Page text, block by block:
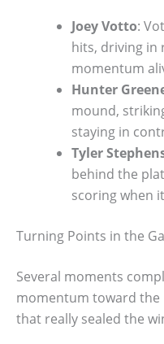
Joey Votto:
hits, driving in
momentum
Hunter
mound,
staying in
Tyler
behind the
scoring when
Turning Points in the
Several moments
momentum toward the
that really sealed the